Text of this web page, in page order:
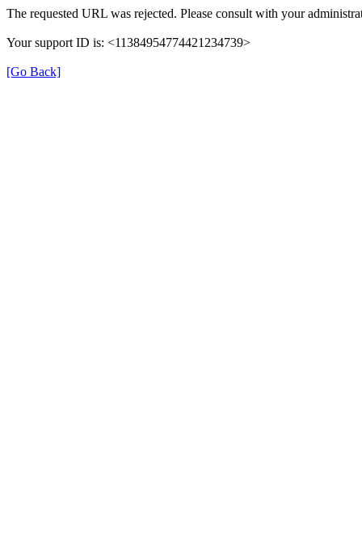
The requested URL was rejected. Please consult with your
Your support ID is: <11384954774421234739>
[Go Back]